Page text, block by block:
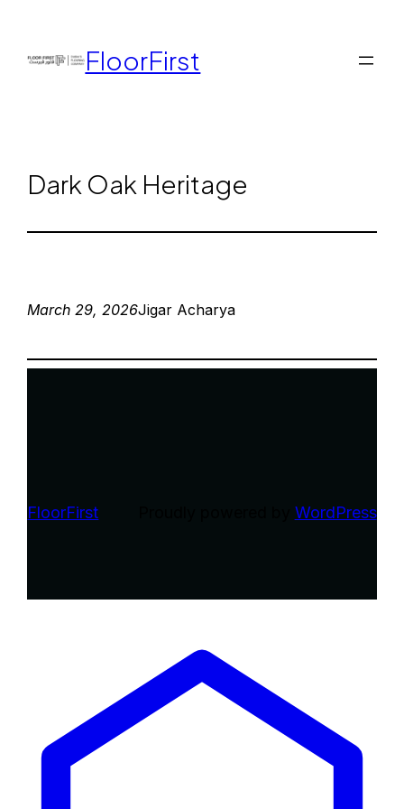
FloorFirst
Dark Oak Heritage
March 29, 2026Jigar Acharya
FloorFirst WordPress